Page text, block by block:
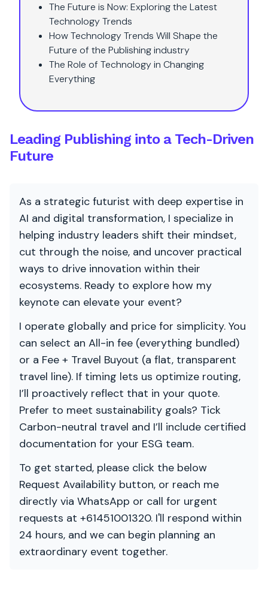
The Future is Now: Exploring the Latest
Technology Trends
How Technology Trends Will Shape the
Future of the Publishing industry
The Role of Technology in Changing
Everything
Leading Publishing into a Tech-Driven
Future
As a strategic futurist with deep expertise in
AI and digital transformation, I specialize in
helping industry leaders shift their mindset,
cut through the noise, and uncover practical
ways to drive innovation within their
ecosystems. Ready to explore how my
keynote can elevate your event?
I operate globally and price for simplicity. You
can select an All-in fee (everything bundled)
or a Fee + Travel Buyout (a flat, transparent
travel line). If timing lets us optimize routing,
I’ll proactively reflect that in your quote.
Prefer to meet sustainability goals? Tick
Carbon-neutral travel and I’ll include certified
documentation for your ESG team.
To get started, please click the below
Request Availability button, or reach me
directly via WhatsApp or call for urgent
requests at +61451001320. I'll respond within
24 hours, and we can begin planning an
extraordinary event together.